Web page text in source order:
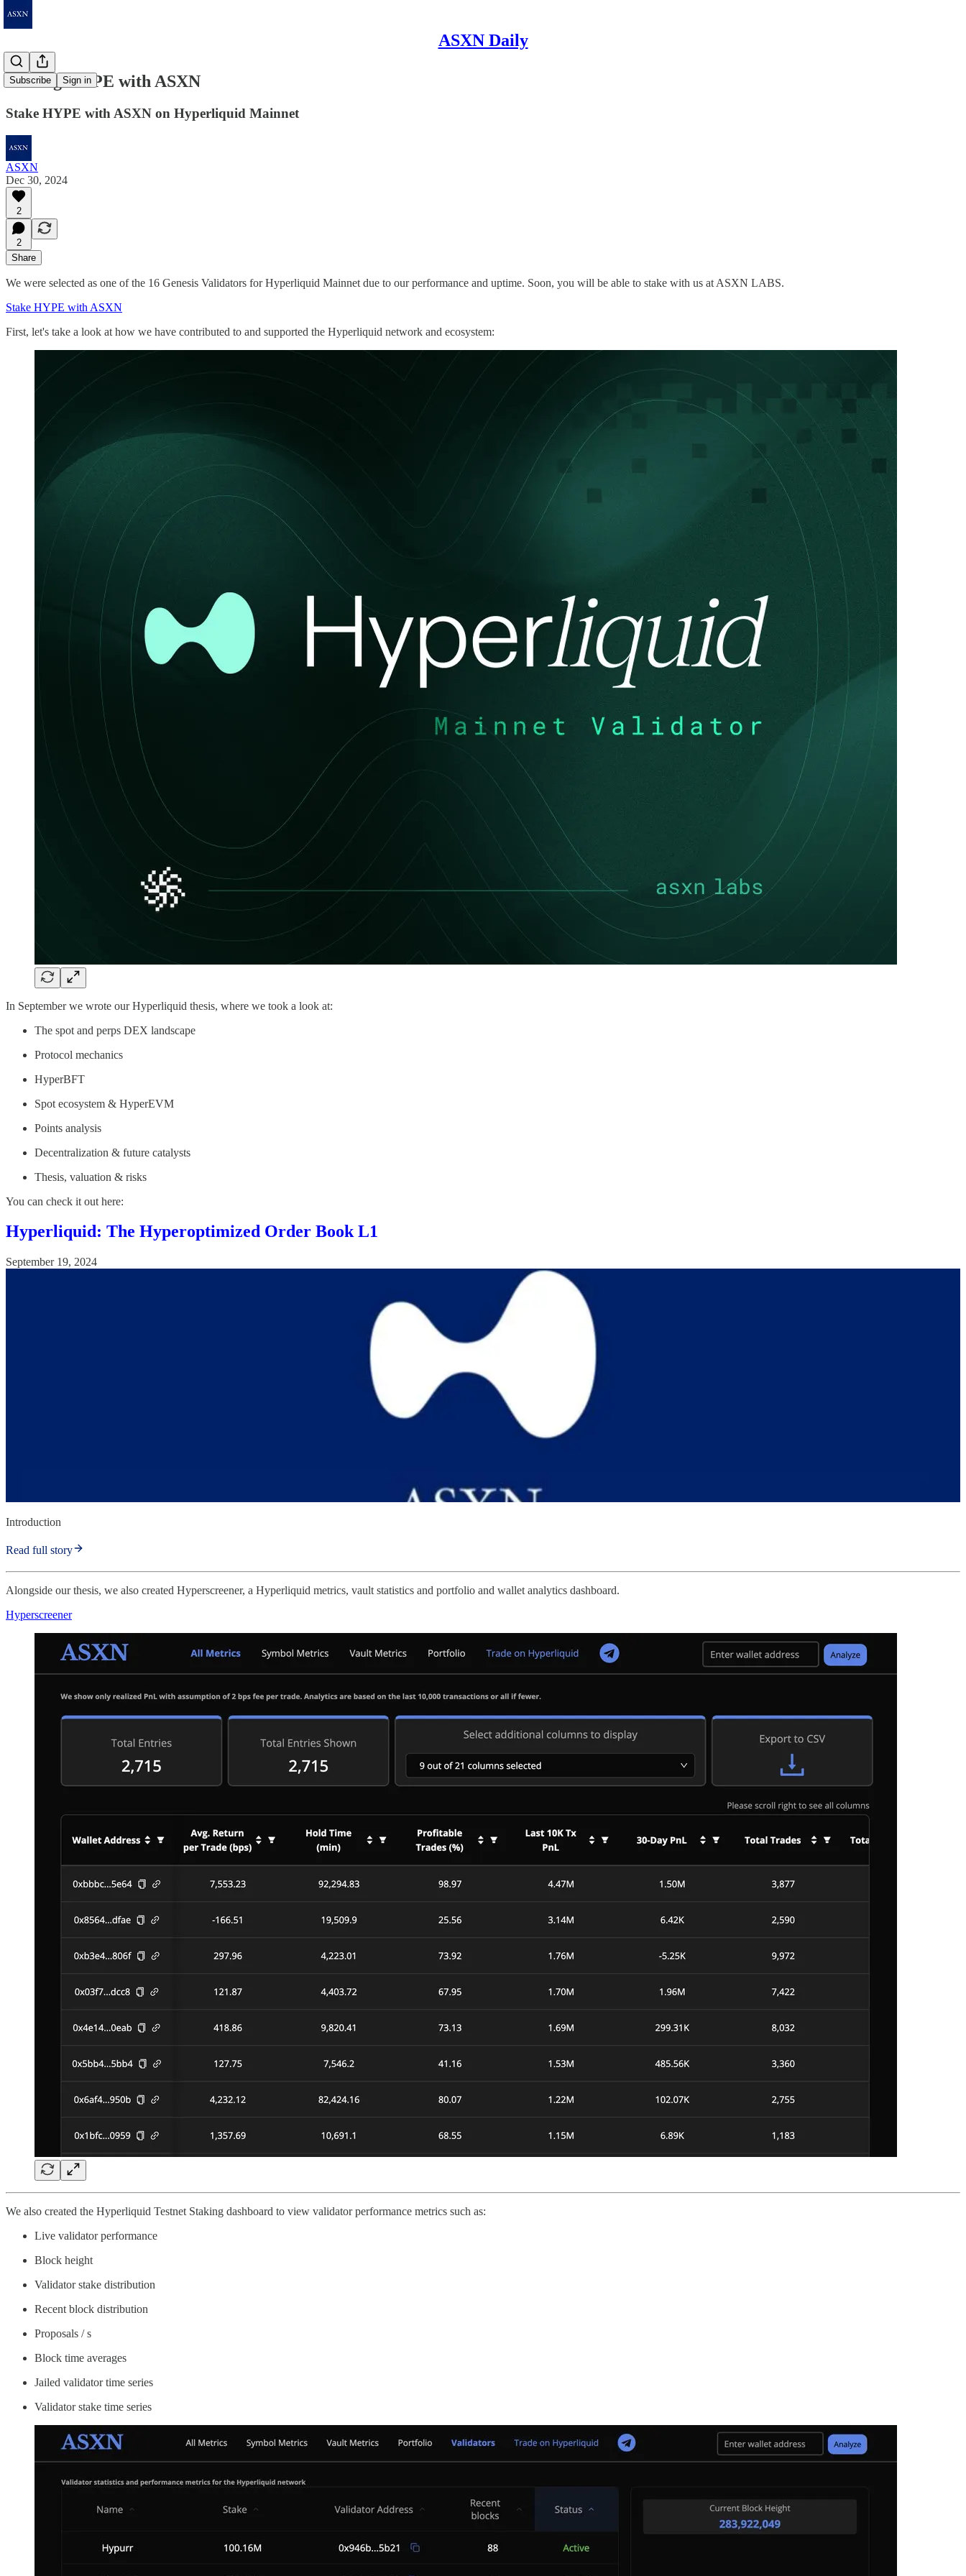
ASXN Daily
Subscribe Sign in
Staking HYPE with ASXN
Stake HYPE with ASXN on Hyperliquid Mainnet
ASXN
Dec 30, 2024
2
2
Share
We were selected as one of the 16 Genesis Validators for Hyperliquid Mainnet due to our performance and uptime. Soon, you will be able to stake with us at ASXN LABS.
Stake HYPE with ASXN
First, let's take a look at how we have contributed to and supported the Hyperliquid network and ecosystem:
In September we wrote our Hyperliquid thesis, where we took a look at:
The spot and perps DEX landscape
Protocol mechanics
HyperBFT
Spot ecosystem & HyperEVM
Points analysis
Decentralization & future catalysts
Thesis, valuation & risks
You can check it out here:
Hyperliquid: The Hyperoptimized Order Book L1
September 19, 2024
Introduction
Read full story
Alongside our thesis, we also created Hyperscreener, a Hyperliquid metrics, vault statistics and portfolio and wallet analytics dashboard.
Hyperscreener
We also created the Hyperliquid Testnet Staking dashboard to view validator performance metrics such as:
Live validator performance
Block height
Validator stake distribution
Recent block distribution
Proposals / s
Block time averages
Jailed validator time series
Validator stake time series